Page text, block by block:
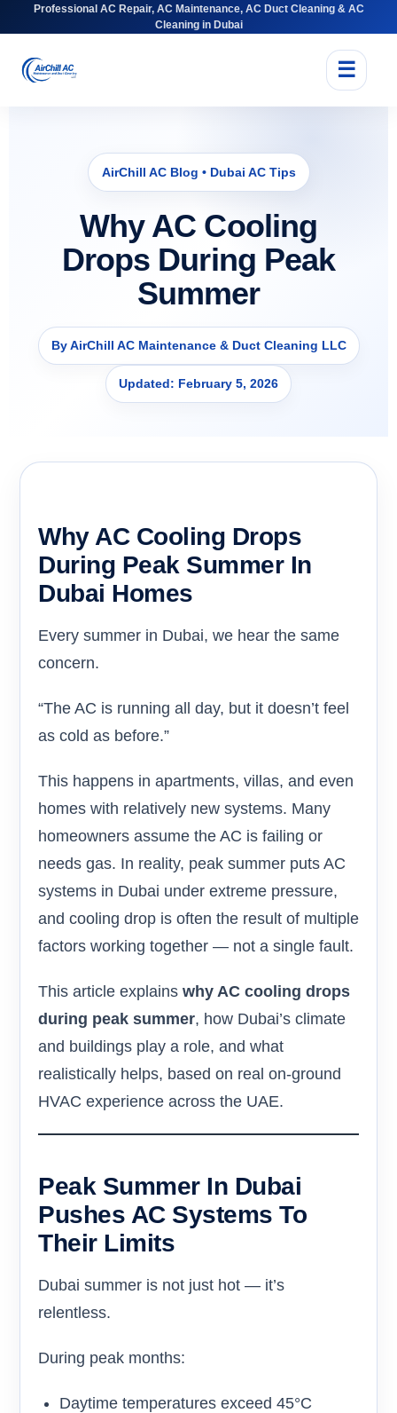
Professional AC Repair, AC Maintenance, AC Duct Cleaning & AC
Cleaning in Dubai
☰
AirChill AC Blog • Dubai AC Tips
Why AC Cooling
Drops During Peak
Summer
By AirChill AC Maintenance & Duct Cleaning LLC
Updated: February 5, 2026
Why AC Cooling Drops
During Peak Summer In
Dubai Homes
Every summer in Dubai, we hear the same
concern.
“The AC is running all day, but it doesn’t feel
as cold as before.”
This happens in apartments, villas, and even
homes with relatively new systems. Many
homeowners assume the AC is failing or
needs gas. In reality, peak summer puts AC
systems in Dubai under extreme pressure,
and cooling drop is often the result of multiple
factors working together — not a single fault.
This article explains why AC cooling drops
during peak summer, how Dubai’s climate
and buildings play a role, and what
realistically helps, based on real on-ground
HVAC experience across the UAE.
Peak Summer In Dubai
Pushes AC Systems To
Their Limits
Dubai summer is not just hot — it’s
relentless.
During peak months:
Daytime temperatures exceed 45°C